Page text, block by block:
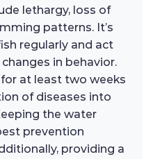
lethargy, loss of
patterns. It’s
regularly and act
in behavior.
at least two weeks
of diseases into
the water
prevention
providing a